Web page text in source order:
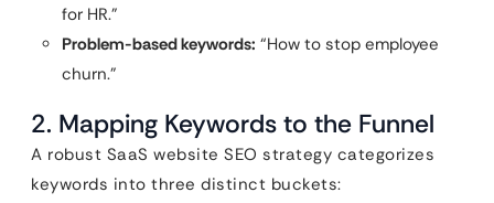
for HR.”
Problem-based keywords: “How to stop employee
churn.”
2. Mapping Keywords to the Funnel
A robust SaaS website SEO strategy categorizes
keywords into three distinct buckets: